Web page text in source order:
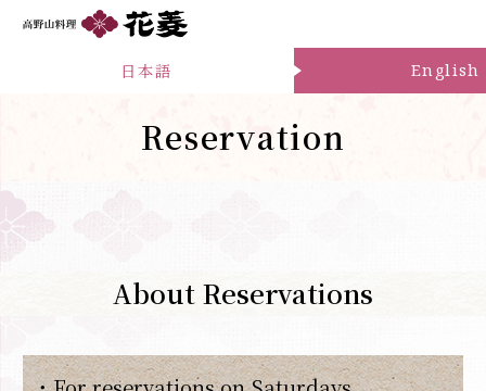
English
日本語
Reservation
About Reservations